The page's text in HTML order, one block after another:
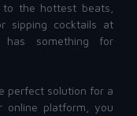
the hottest beats,
sipping cocktails at
has something for
perfect solution for a
online platform, you